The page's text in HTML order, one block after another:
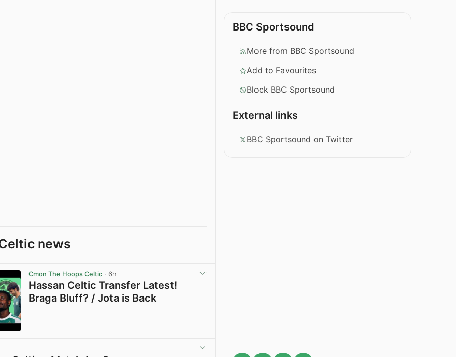
news
Cmon The Hoops Celtic · 6h
Hassan Celtic Transfer Latest!
Braga Bluff? / Jota is Back
BBC Sportsound
More from BBC Sportsound
Add to Favourites
Block BBC Sportsound
External links
BBC Sportsound on Twitter